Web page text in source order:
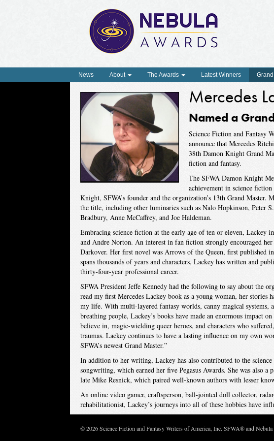
News About The Awards Latest Winners
Mercedes
Named a
Science Fiction and Fantasy
announce that Mercedes
38th Damon Knight Grand
fiction and fantasy.
The SFWA Damon Knight
achievement in science
Knight, SFWA’s founder and the organization’s 13th Grand Master.
the title, including other luminaries such as Nalo Hopkinson, Peter
Bradbury, Anne McCaffrey, and Joe Haldeman.
Embracing science fiction at the early age of ten or eleven, Lackey
and Andre Norton. An interest in fan fiction strongly encouraged
Darkover. Her first novel was Arrows of the Queen, first published
spans thousands of years and characters, Lackey has written and
thirty-four-year professional career.
SFWA President Jeffe Kennedy had the following to say about the
read my first Mercedes Lackey book as a young woman, her
my life. With multi-layered fantasy worlds, canny magical systems,
breathing people, Lackey’s books have made an enormous impact
believe in, magic-wielding queer heroes, and characters who
traumas. Lackey continues to have a lasting influence on my own
SFWA’s newest Grand Master.”
In addition to her writing, Lackey has also contributed to the
songwriting, which earned her five Pegasus Awards. She was also
late Mike Resnick, which paired well-known authors with lesser
An online video gamer, craftsperson, ball-jointed doll collector,
rehabilitationist, Lackey’s journeys into all of these hobbies have
© 2026 Science Fiction and Fantasy Writers of America, Inc. SFWA® and